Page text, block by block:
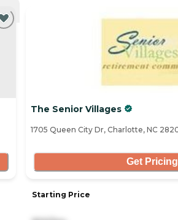
The Senior Villages
1705 Queen City Dr, Charlotte, NC
Get Pricing
Starting Price